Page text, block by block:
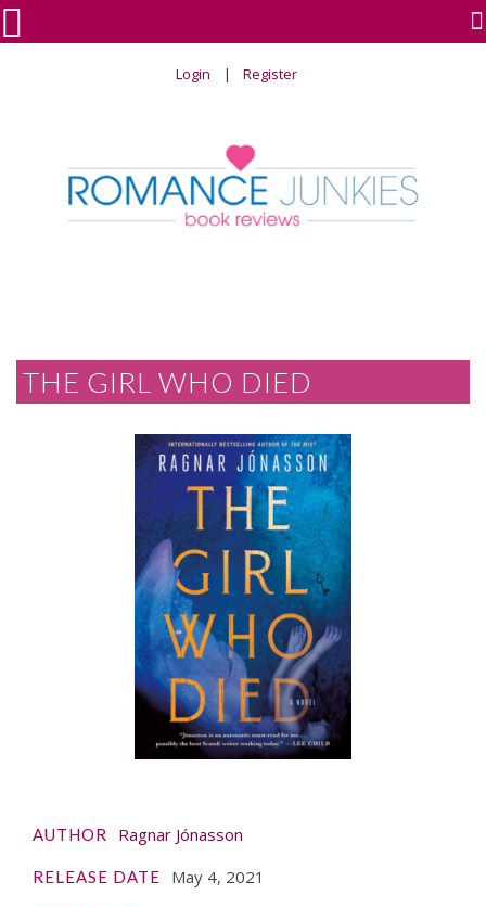
Login Register

THE GIRL WHO DIED
AUTHOR Ragnar Jónasson
RELEASE DATE May 4, 2021